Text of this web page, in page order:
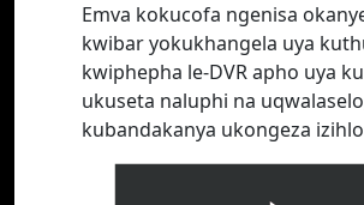
Emva kokucofa ngenisa
kwibar yokukhangela uya
kwiphepha le-DVR apho uya
ukuseta naluphi na
kubandakanya ukongeza